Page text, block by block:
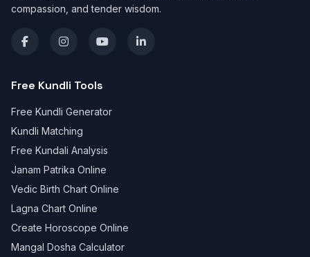
compassion, and tender wisdom.
Free Kundli Tools
Free Kundli Generator
Kundli Matching
Free Kundali Analysis
Janam Patrika Online
Vedic Birth Chart Online
Lagna Chart Online
Create Horoscope Online
Mangal Dosha Calculator